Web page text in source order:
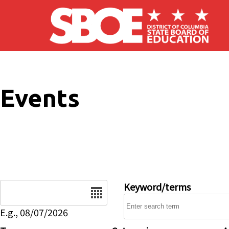
Skip to main content
Events
E.g., 08/07/2026
Keyword/terms